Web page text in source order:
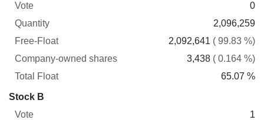
Vote
0
2,096,259
2,092,641 ( 99.83 %)
3,438 ( 0.164 %)
65.07 %
Stock B
1